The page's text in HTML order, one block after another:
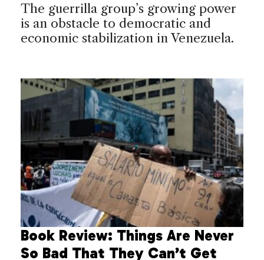
The guerrilla group’s growing power
is an obstacle to democratic and
economic stabilization in Venezuela.
Book Review: Things Are Never
So Bad That They Can’t Get